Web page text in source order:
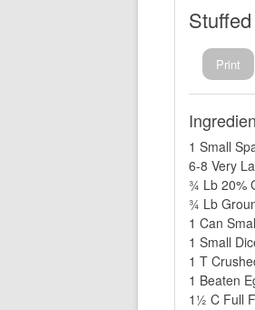
Print
1 Small
6-8 Very
¾ Lb 20%
¾ Lb
1 Can
1 Small
1 T
1 Beaten
1½ C Full